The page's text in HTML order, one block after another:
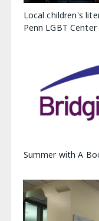
Local children's
Penn LGBT Center
Summer with A